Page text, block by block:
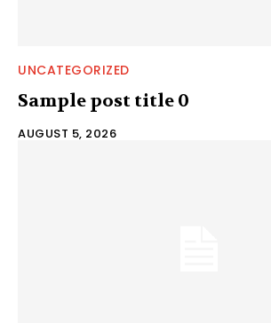
UNCATEGORIZED
Sample post title 0
AUGUST 5, 2026